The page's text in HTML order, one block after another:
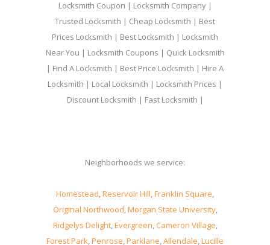
Locksmith Coupon | Locksmith Company |
Trusted Locksmith | Cheap Locksmith | Best
Prices Locksmith | Best Locksmith | Locksmith
Near You | Locksmith Coupons | Quick Locksmith
| Find A Locksmith | Best Price Locksmith | Hire A
Locksmith | Local Locksmith | Locksmith Prices |
Discount Locksmith | Fast Locksmith |
Neighborhoods we service:
Homestead,Reservoir Hill,Franklin Square,
Original Northwood,Morgan State University,
Ridgelys Delight,Evergreen,Cameron Village,
Forest Park,Penrose,Parklane,Allendale,Lucille